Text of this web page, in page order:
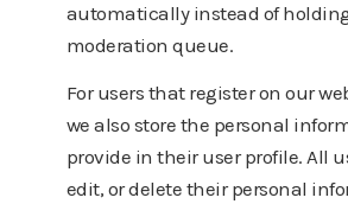
automatically instead of
moderation queue.
For users that register on our
we also store the personal
provide in their user profile. All
edit, or delete their personal